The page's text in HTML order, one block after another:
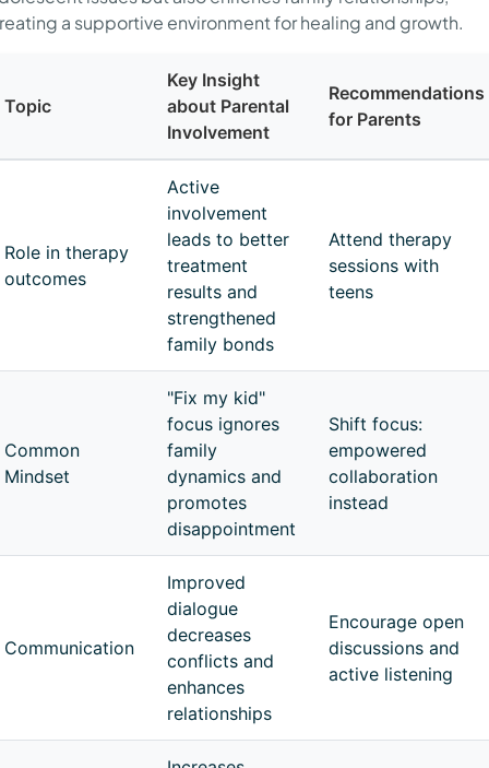
a supportive environment for healing and growth.
Topic
Key Insight
about Parental
Involvement
Recommendations
for Parents
Role in therapy
outcomes
Active
involvement
leads to better
treatment
results and
strengthened
family bonds
Attend therapy
sessions with
teens
Common
Mindset
"Fix my kid"
focus ignores
family
dynamics and
promotes
disappointment
Shift focus:
empowered
collaboration
instead
Communication
Improved
dialogue
decreases
conflicts and
enhances
relationships
Encourage open
discussions and
active listening